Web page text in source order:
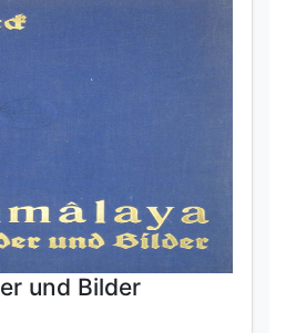
und Bilder